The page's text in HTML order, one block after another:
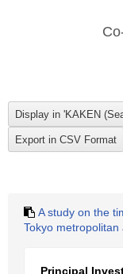
A study on the
Tokyo metropolitan
Principal